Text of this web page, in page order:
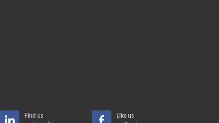
Find us
Like us